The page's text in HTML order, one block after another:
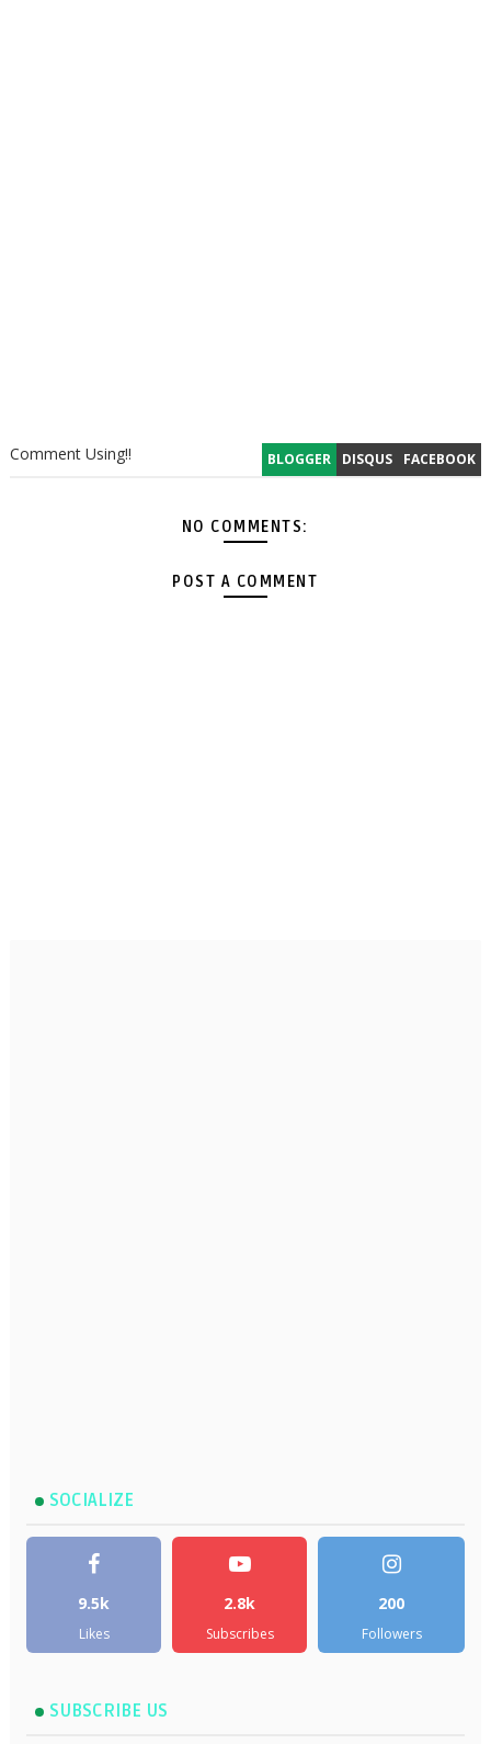
BLOGGER DISQUS FACEBOOK
Comment Using!!
NO COMMENTS:
POST A COMMENT
SOCIALIZE
9.5k
Likes
2.8k
Subscribes
200
Followers
SUBSCRIBE US